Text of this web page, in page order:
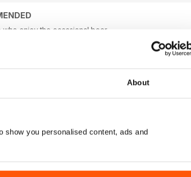
About
show you personalised content, ads and
who enjoy the occasional beer